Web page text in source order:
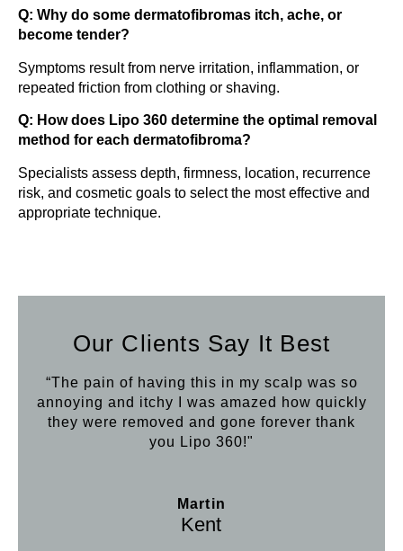
Q: Why do some dermatofibromas itch, ache, or
become tender?
Symptoms result from nerve irritation, inflammation, or
repeated friction from clothing or shaving.
Q: How does Lipo 360 determine the optimal removal
method for each dermatofibroma?
Specialists assess depth, firmness, location, recurrence
risk, and cosmetic goals to select the most effective and
appropriate technique.
Our Clients Say It Best
“The pain of having this in my scalp was so
annoying and itchy I was amazed how quickly
they were removed and gone forever thank
you Lipo 360!"
Martin
Kent